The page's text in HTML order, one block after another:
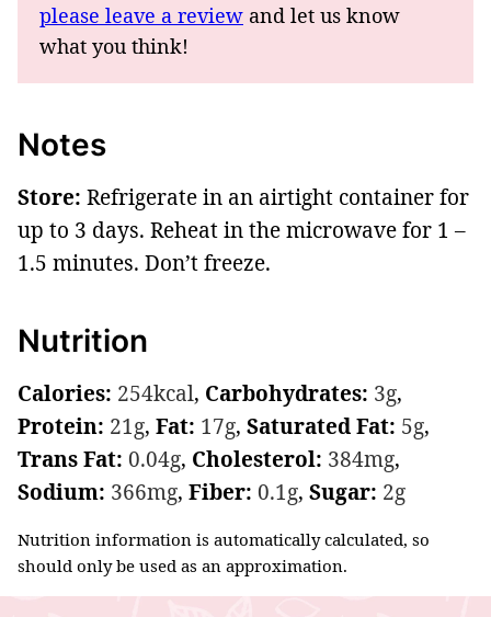
please leave a review and let us know
what you think!
Notes
Store: Refrigerate in an airtight container for
up to 3 days. Reheat in the microwave for 1 –
1.5 minutes. Don’t freeze.
Nutrition
Calories: 254kcal, Carbohydrates: 3g,
Protein: 21g, Fat: 17g, Saturated Fat: 5g,
Trans Fat: 0.04g, Cholesterol: 384mg,
Sodium: 366mg, Fiber: 0.1g, Sugar: 2g
Nutrition information is automatically calculated, so
should only be used as an approximation.